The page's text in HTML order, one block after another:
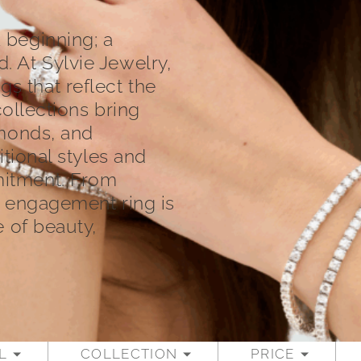
a
At Sylvie Jewelry,
that reflect the
bring
and
styles and
From
ring is
of beauty,
COLLECTION PRICE